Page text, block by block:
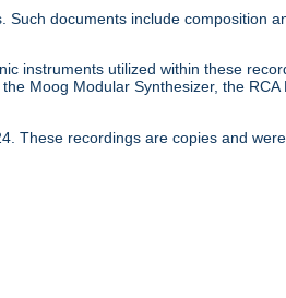
documents include composition
instruments utilized within these
Moog Modular Synthesizer, the
These recordings are copies and